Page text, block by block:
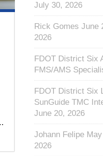
July 30, 2026
Rick Gomes June
2026
FDOT District Six
FMS/AMS
FDOT District Six
SunGuide TMC
June 20, 2026
Johann Felipe
2026